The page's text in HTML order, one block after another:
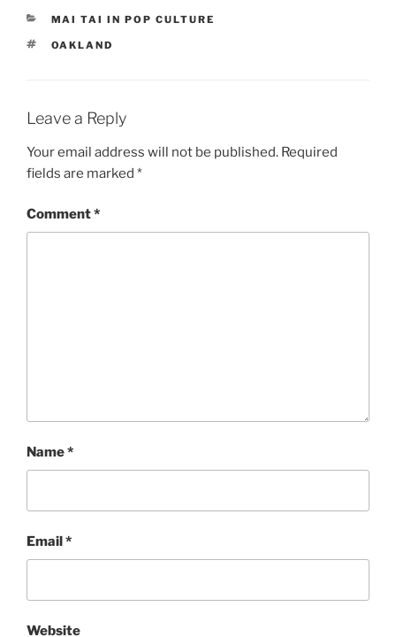
CATEGORIES
MAI TAI IN POP CULTURE
TAGS
OAKLAND
Leave a Reply
Your email address will not be published. Required
fields are marked *
Comment*
Name*
Email *
Website